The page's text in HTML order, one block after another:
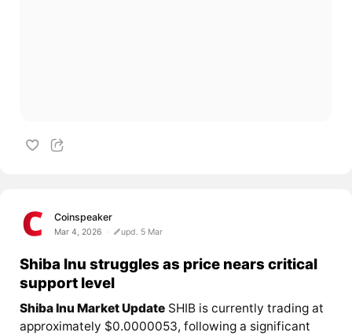
Coinspeaker
Mar 4, 2026 upd. 5 Mar
Shiba Inu struggles as price nears critical
support level
Shiba Inu Market UpdateSHIB is currently trading at
approximately $0.0000053, following a significant